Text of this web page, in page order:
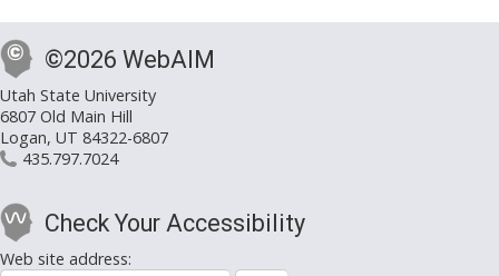
©2026 WebAIM
Utah State University
6807 Old Main Hill
Logan, UT 84322-6807
435.797.7024
Check Your Accessibility
Web site address: